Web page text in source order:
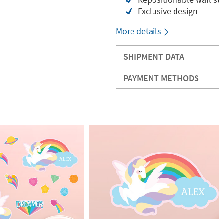
Exclusive design
More details
SHIPMENT DATA
PAYMENT METHODS